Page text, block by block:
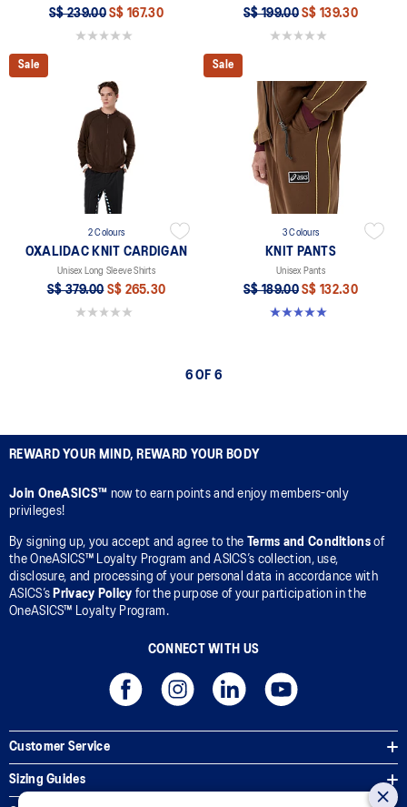
S$ 239.00 S$ 167.30
0.0 out of 5 stars.
S$ 199.00 S$ 139.30
0.0 out of 5 stars.
Sale
2 Colours
OXALIDAC KNIT CARDIGAN
Unisex Long Sleeve Shirts
S$ 379.00 S$ 265.30
0.0 out of 5 stars.
Sale
3 Colours
KNIT PANTS
Unisex Pants
S$ 189.00 S$ 132.30
5.0 out of 5 stars. 6 reviews
6 OF 6
REWARD YOUR MIND, REWARD YOUR BODY
Join OneASICS™ now to earn points and enjoy members-only
privileges!
By signing up, you accept and agree to the Terms and Conditionsof
the OneASICS™ Loyalty Program and ASICS’s collection, use,
disclosure, and processing of your personal data in accordance with
ASICS’s Privacy Policy for the purpose of your participation in the
OneASICS™ Loyalty Program.
CONNECT WITH US
Customer Service
Sizing Guides